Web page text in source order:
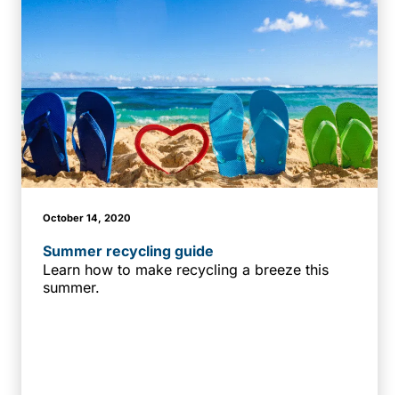
October 14, 2020
Summer recycling guide
Learn how to make recycling a breeze this
summer.